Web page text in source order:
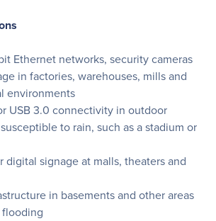
Ethernet networks, security cameras
in factories, warehouses, mills and
environments
USB 3.0 connectivity in outdoor
to rain, such as a stadium or
digital signage at malls, theaters and
in basements and other areas